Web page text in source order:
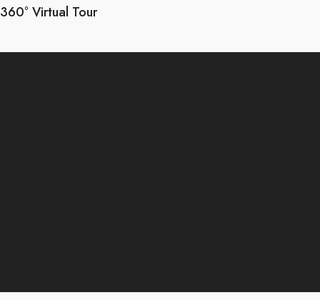
360° Virtual Tour